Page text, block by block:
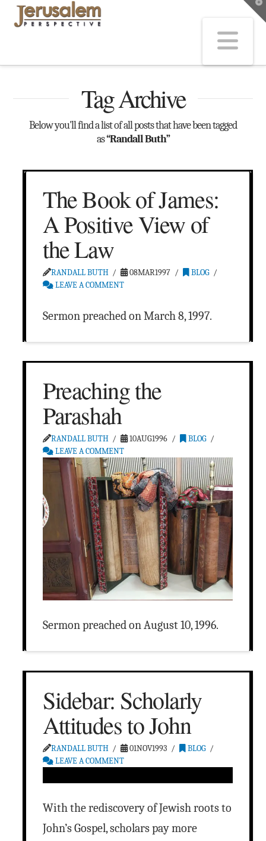
Tag Archive
Below you'll find a list of all posts that have been tagged
as“Randall Buth”
The Book of James:
A Positive View of
the Law
RANDALL BUTH 08MAR1997
BLOG
LEAVE A COMMENT
Sermon preached on March 8, 1997.
Preaching the
Parashah
RANDALL BUTH 10AUG1996
BLOG
LEAVE A COMMENT
Sermon preached on August 10, 1996.
Sidebar: Scholarly
Attitudes to John
RANDALL BUTH 01NOV1993
BLOG
LEAVE A COMMENT
With the rediscovery of Jewish roots to
John’s Gospel, scholars pay more